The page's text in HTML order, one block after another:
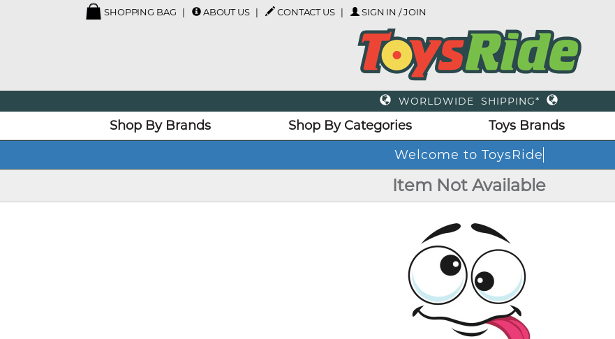
SHOPPING BAG ABOUT US CONTACT US SIGN IN / JOIN
WORLDWIDE SHIPPING*
Shop By Brands Shop By Categories Toys Brands
Welcome to ToysRi
Item Not Available